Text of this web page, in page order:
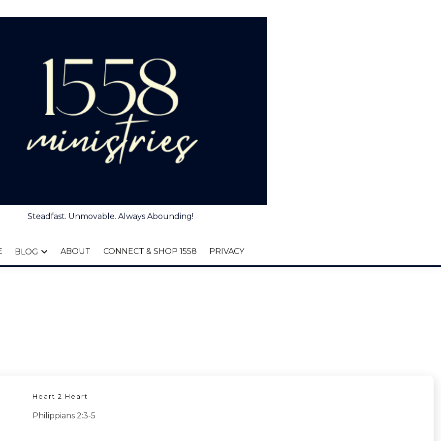
Steadfast. Unmovable. Always Abounding!
BLOG ABOUT CONNECT & SHOP 1558 PRIVACY
Heart 2 Heart
Philippians 2:3-5